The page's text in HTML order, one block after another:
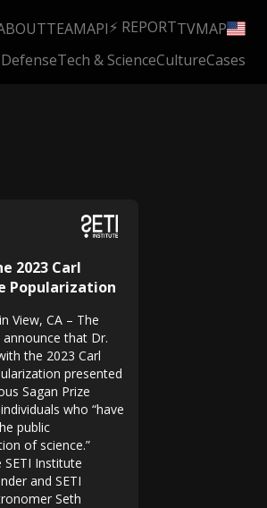
TEAMAPI⚡ REPORTTVMAP
DefenseTech & ScienceCultureCases
2023 Carl
Popularization
View, CA – The
that Dr.
the 2023 Carl
presented
Sagan Prize
who “have
public
of science.”
Institute
and SETI
Seth